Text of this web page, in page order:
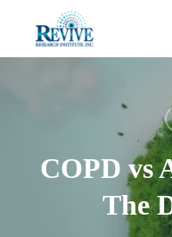
COPD vs
The